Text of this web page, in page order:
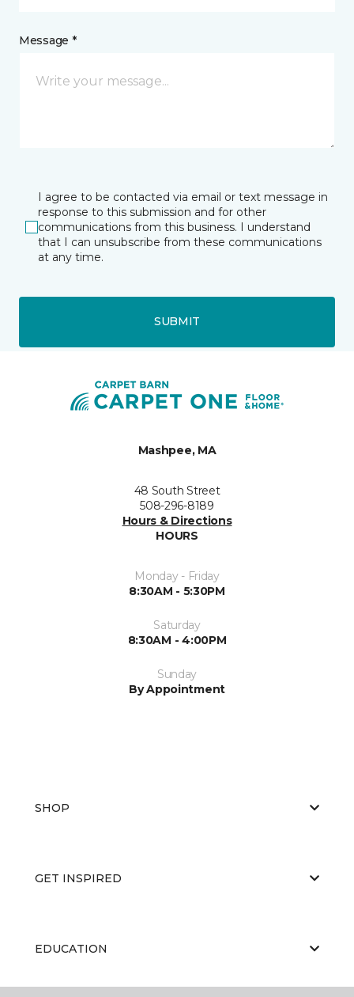
Message *
I agree to be contacted via email or text message in
response to this submission and for other
communications from this business. I understand
that I can unsubscribe from these communications
at any time.
SUBMIT
Mashpee, MA
48 South Street
508-296-8189
Hours & Directions
HOURS
Monday - Friday
8:30AM - 5:30PM
Saturday
8:30AM - 4:00PM
Sunday
By Appointment
SHOP
GET INSPIRED
EDUCATION